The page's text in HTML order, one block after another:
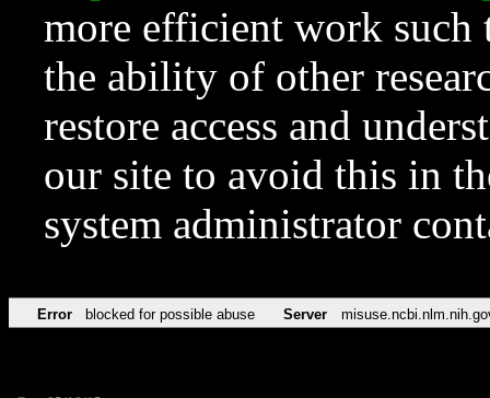
more efficient work such
the ability of other
restore access and
our site to avoid this in
system administrator
Error blocked for possible abuse Server